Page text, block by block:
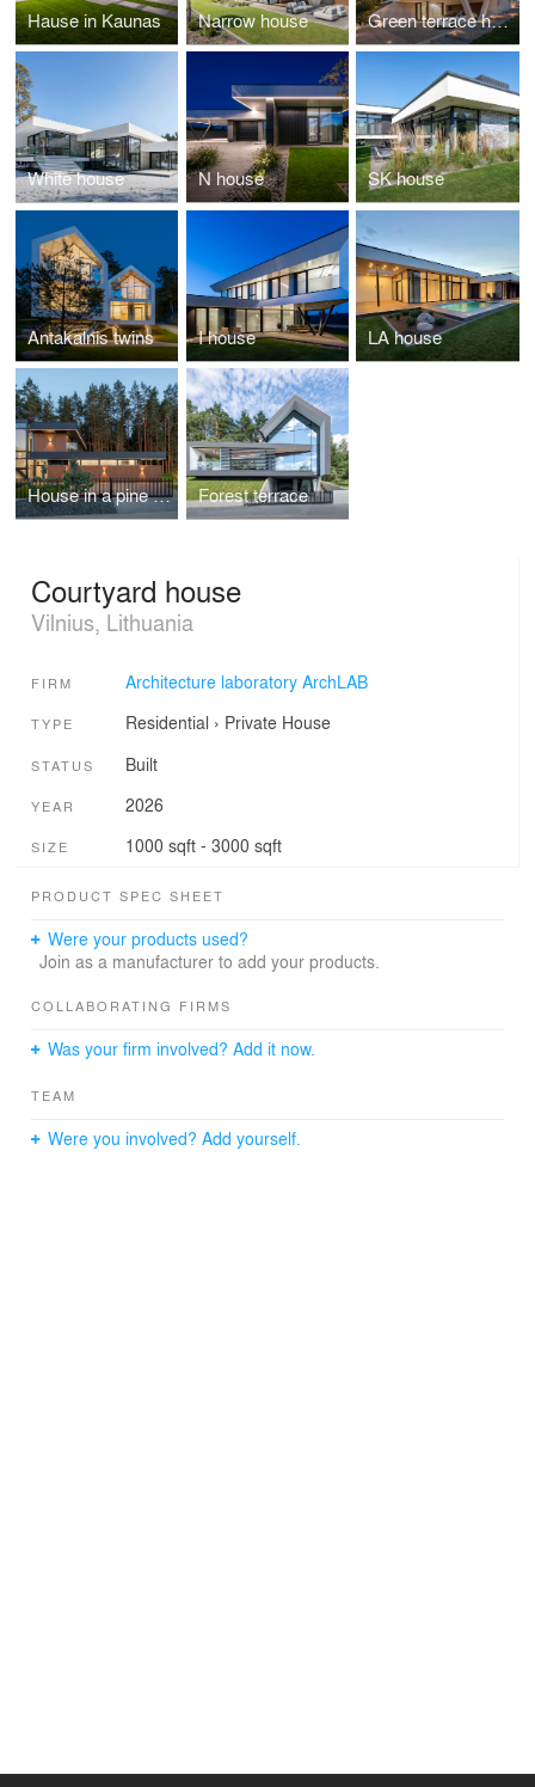
Hause in Kaunas Narrow house Green terrace house
White house N house SK house
Antakalnis twins I house LA house
House in a pine forest Forest terrace
Courtyard house
Vilnius, Lithuania
FIRM Architecture laboratory ArchLAB
TYPE Residential › Private House
STATUS Built
YEAR 2026
SIZE 1000 sqft - 3000 sqft
PRODUCT SPEC SHEET
Were your products used?
Join as a manufacturer to add your products.
COLLABORATING FIRMS
Was your firm involved? Add it now.
TEAM
Were you involved? Add yourself.